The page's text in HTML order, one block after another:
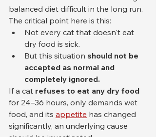
balanced diet difficult in the long run.
The critical point here is this:
Not every cat that doesn't eat
dry food is sick.
But this situation should not be
accepted as normal and
completely ignored.
If a cat refuses to eat any dry food
for 24–36 hours, only demands wet
food, and its appetite has changed
significantly, an underlying cause